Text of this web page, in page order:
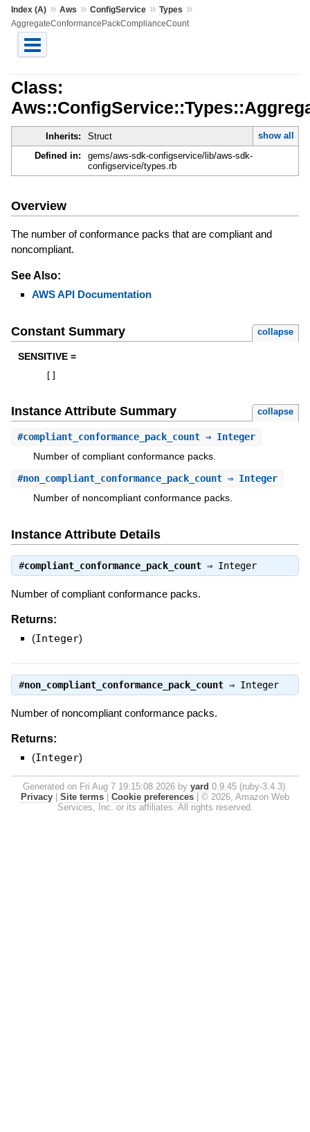
Index (A)» Aws » ConfigService» Types »
AggregateConformancePackComplianceCount
Class:
Inherits: Struct
show all
Defined in:
gems/aws-sdk-configservice/lib/aws-sdk-
configservice/types.rb
Overview
The number of conformance packs that are compliant and
noncompliant.
See Also:
AWS API Documentation
Constant Summary collapse
SENSITIVE =
Instance Attribute Summary collapse
#compliant_conformance_pack_count⇒ Integer
Number of compliant conformance packs.
#non_compliant_conformance_pack_count⇒ Integer
Number of noncompliant conformance packs.
Instance Attribute Details
#compliant_conformance_pack_count⇒ Integer
Number of compliant conformance packs.
Returns:
(Integer)
#non_compliant_conformance_pack_count⇒ Integer
Number of noncompliant conformance packs.
Returns:
(Integer)
Generated on Fri Aug 7 19:15:08 2026 by yard 0.9.45 (ruby-3.4.3).
Privacy
Site terms Cookie preferences
© 2026, Amazon Web
Services, Inc. or its affiliates. All rights reserved.